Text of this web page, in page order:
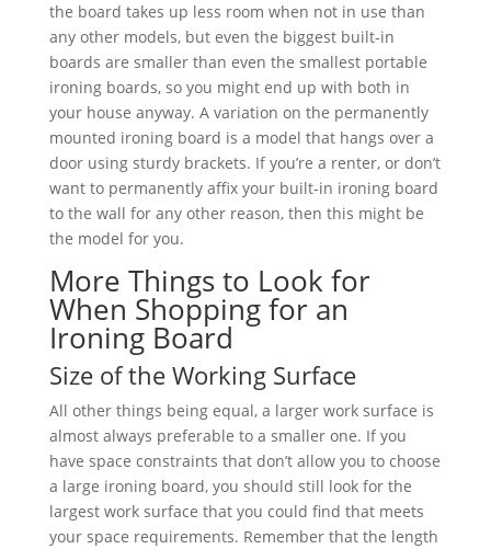
the board takes up less room when not in use than
any other models, but even the biggest built-in
boards are smaller than even the smallest portable
ironing boards, so you might end up with both in
your house anyway. A variation on the permanently
mounted ironing board is a model that hangs over a
door using sturdy brackets. If you’re a renter, or don’t
want to permanently affix your built-in ironing board
to the wall for any other reason, then this might be
the model for you.
More Things to Look for
When Shopping for an
Ironing Board
Size of the Working Surface
All other things being equal, a larger work surface is
almost always preferable to a smaller one. If you
have space constraints that don’t allow you to choose
a large ironing board, you should still look for the
largest work surface that you could find that meets
your space requirements. Remember that the length